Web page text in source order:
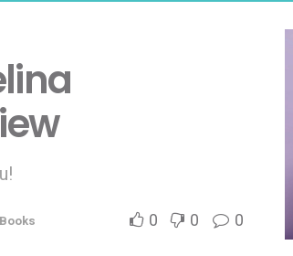
0 0 0